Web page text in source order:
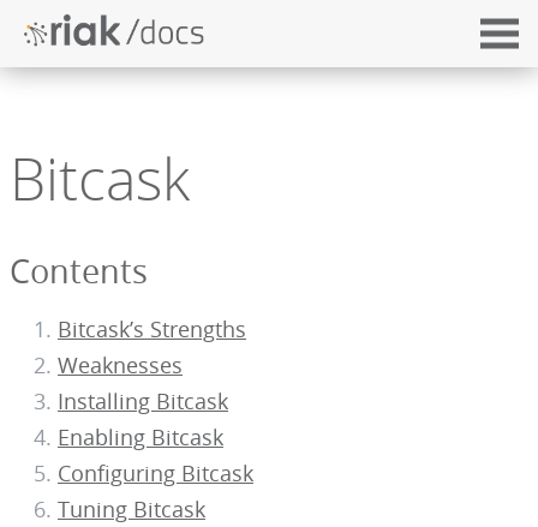
Bitcask
Contents
Bitcask’s Strengths
Weaknesses
Installing Bitcask
Enabling Bitcask
Configuring Bitcask
Tuning Bitcask